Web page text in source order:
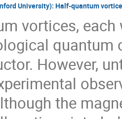
University): Half-quantum
vortices,
quantum
However,
the